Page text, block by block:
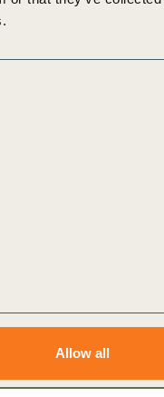
Allow all
risk management
report “Sustainability
report, Sustainability
at the World
& Accountability
IUCN World
Hawaii became
Congress.
& InsightsTagged
Decision-making